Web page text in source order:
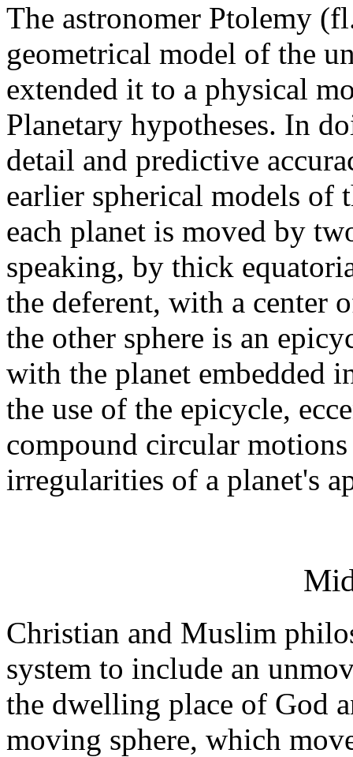
The astronomer Ptolemy
geometrical model of the
extended it to a physical
Planetary hypotheses. In
detail and predictive
earlier spherical models of
each planet is moved by
speaking, by thick
the deferent, with a center
the other sphere is an
with the planet embedded
the use of the epicycle,
compound circular
irregularities of a planet's
Christian and Muslim
system to include an
the dwelling place of God
moving sphere, which